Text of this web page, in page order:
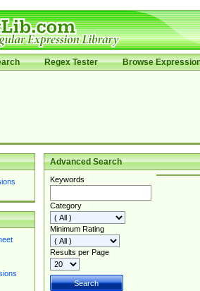
Regex Tester Browse
Advanced Search
Keywords
Category
Minimum Rating
Results per Page